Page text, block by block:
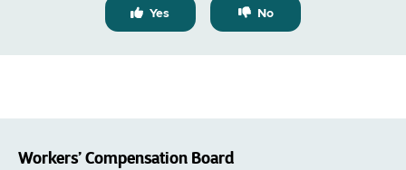
Yes No
Workers’ Compensation Board